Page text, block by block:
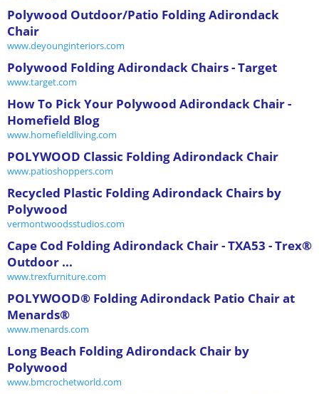
Polywood Outdoor/Patio Folding Adirondack
Chair
www.deyounginteriors.com
Polywood Folding Adirondack Chairs - Target
www.target.com
How To Pick Your Polywood Adirondack Chair -
Homefield Blog
www.homefieldliving.com
POLYWOOD Classic Folding Adirondack Chair
www.patioshoppers.com
Recycled Plastic Folding Adirondack Chairs by
Polywood
vermontwoodsstudios.com
Cape Cod Folding Adirondack Chair - TXA53 - Trex®
Outdoor ...
www.trexfurniture.com
POLYWOOD® Folding Adirondack Patio Chair at
Menards®
www.menards.com
Long Beach Folding Adirondack Chair by
Polywood
www.bmcrochetworld.com